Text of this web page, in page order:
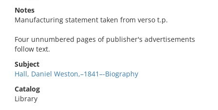
Notes
Manufacturing statement taken from verso t.p.
Four unnumbered pages of publisher's advertisements
follow text.
Subject
Hall, Daniel Weston,–1841–-Biography
Catalog
Library